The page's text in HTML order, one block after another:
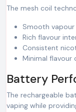
The mesh coil
Smooth
Rich flavour
Consistent
Minimal flavour
Battery
The rechargeable
vaping while